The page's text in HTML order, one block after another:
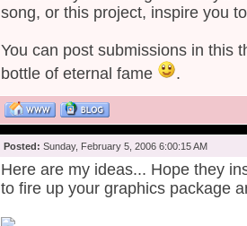
song, or this project, inspire you
You can post submissions in this
bottle of eternal fame
.
Posted: Sunday, February 5, 2006 6:00:15 AM
Here are my ideas... Hope they
to fire up your graphics package